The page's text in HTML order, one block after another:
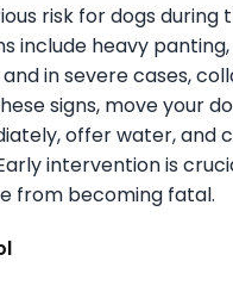
risk for dogs during
include heavy
in severe cases,
signs, move your
offer water, and
intervention is
from becoming fatal.